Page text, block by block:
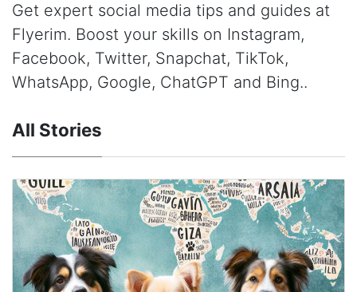
Get expert social media tips and guides at
Flyerim. Boost your skills on Instagram,
Facebook, Twitter, Snapchat, TikTok,
WhatsApp, Google, ChatGPT and Bing..
All Stories